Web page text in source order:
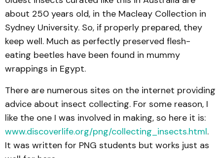
about 250 years old, in the Macleay Collection in
Sydney University. So, if properly prepared, they
keep well. Much as perfectly preserved flesh-
eating beetles have been found in mummy
wrappings in Egypt.
There are numerous sites on the internet providing
advice about insect collecting. For some reason, I
like the one I was involved in making, so here it is:
www.discoverlife.org/png/collecting_insects.html.
It was written for PNG students but works just as